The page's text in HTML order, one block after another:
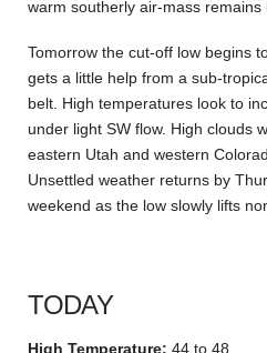
warm southerly air-mass remains
Tomorrow the cut-off low begins
gets a little help from a sub-
belt. High temperatures look to
under light SW flow. High clouds
eastern Utah and western
Unsettled weather returns by
weekend as the low slowly lifts
TODAY
High Temperature: 44 to 48